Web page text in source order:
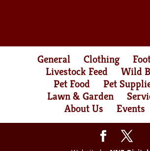
General Clothing
Livestock Feed
Wild
Pet Food
Pet
Lawn & Garden
About Us
Events